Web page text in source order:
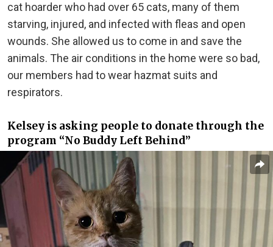
cat hoarder who had over 65 cats, many of them
starving, injured, and infected with fleas and open
wounds. She allowed us to come in and save the
animals. The air conditions in the home were so bad,
our members had to wear hazmat suits and
respirators.
Kelsey is asking people to donate through the
program “No Buddy Left Behind”